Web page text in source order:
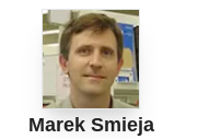
Marek Smieja